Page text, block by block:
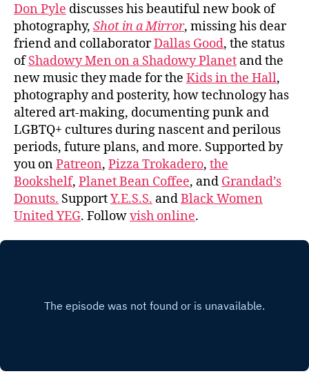
Don Pyle discusses his beautiful new book of
photography, Shot in a Mirror, missing his dear
friend and collaboratorDallas Good, the status
ofShadowy Men on a Shadowy Planet and the
new music they made for the Kids in the Hall,
photography and posterity, how technology has
altered art-making, documenting punk and
LGBTQ+ cultures during nascent and perilous
periods, future plans, and more. Supported by
you onPatreon, Pizza Trokadero, the
Bookshelf, Planet Bean Coffee, and Grandad’s
Donuts. SupportY.E.S.S. andBlack Women
United YEG. Followvish online.